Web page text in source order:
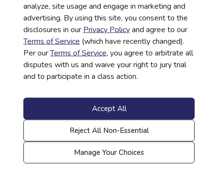
analyze, site usage and engage in marketing and
advertising. By using this site, you consent to the
disclosures in our Privacy Policyand agree to our
Terms of Service (which have recently changed).
Per ourTerms of Service, you agree to arbitrate all
disputes with us and waive your right to jury trial
and to participate in a class action.
Accept All
Reject All Non-Essential
Manage Your Choices
Achieve can transform your customer’s financial wellness.
Get more information
about EVERFI in your
inbox
Solution area of interest